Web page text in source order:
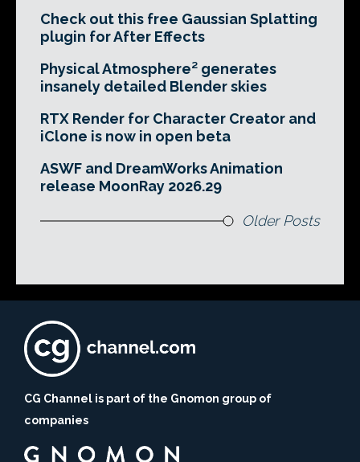
Check out this free Gaussian Splatting
plugin for After Effects
Physical Atmosphere² generates
insanely detailed Blender skies
RTX Render for Character Creator and
iClone is now in open beta
ASWF and DreamWorks Animation
release MoonRay 2026.29
Older Posts
CG Channel is part of the Gnomon group of
companies